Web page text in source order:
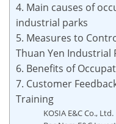
4. Main causes of
industrial parks
5. Measures to
Thuan Yen Industrial
6. Benefits of
7. Customer
Training
KOSIA E&C Co., Ltd.